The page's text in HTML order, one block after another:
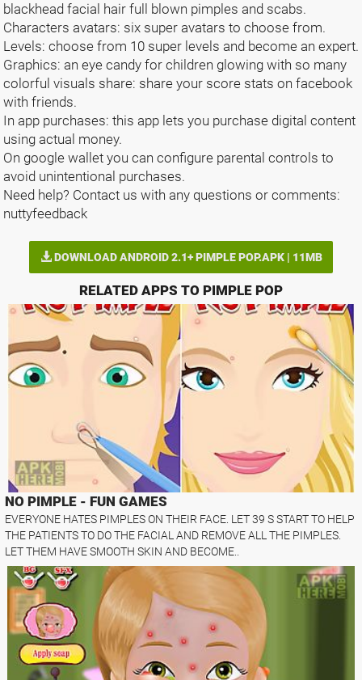
blackhead facial hair full blown pimples and scabs.
Characters avatars: six super avatars to choose from.
Levels: choose from 10 super levels and become an expert.
Graphics: an eye candy for children glowing with so many
colorful visuals share: share your score stats on facebook
with friends.
In app purchases: this app lets you purchase digital content
using actual money.
On google wallet you can configure parental controls to
avoid unintentional purchases.
Need help? Contact us with any questions or comments:
nuttyfeedback
DOWNLOAD ANDROID 2.1+ PIMPLE POP.APK | 11MB
RELATED APPS TO PIMPLE POP
NO PIMPLE - FUN GAMES
EVERYONE HATES PIMPLES ON THEIR FACE. LET 39 S START TO HELP
THE PATIENTS TO DO THE FACIAL AND REMOVE ALL THE PIMPLES.
LET THEM HAVE SMOOTH SKIN AND BECOME..